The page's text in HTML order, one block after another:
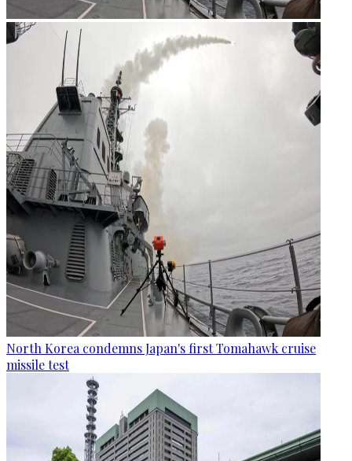
North Korea condemns Japan's first Tomahawk cruise
missile test